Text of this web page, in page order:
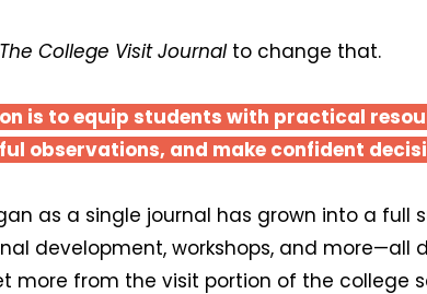
The College Visit Journalto change that.
is to equip students with practical
observations, and make confident
as a single journal has grown into a full
development, workshops, and
more from the visit portion of the college